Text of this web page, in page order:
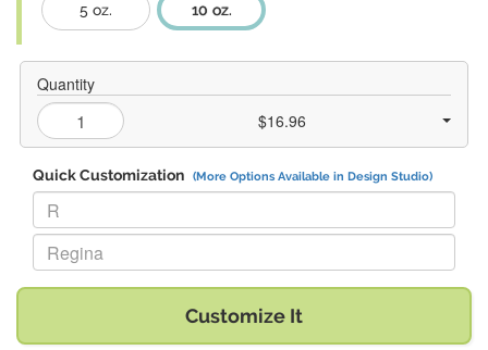
5 oz.
10 oz.
Quantity
$16.96
Quick Customization (More Options Available in Design Studio)
Replace "R" with:
Replace "Regina" with:
Customize It